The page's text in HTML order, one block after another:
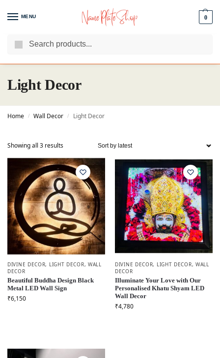
MENU 0
We Are The Best Name Plate Manufacturers
Light Decor
Home / Wall Decor / Light Decor
Showing all 3 results
DIVINE DECOR, LIGHT DECOR, WALL
DECOR
Beautiful Buddha Design Black
Metal LED Wall Sign
₹6,150
DIVINE DECOR, LIGHT DECOR, WALL
DECOR
Illuminate Your Love with Our
Personalised Khatu Shyam LED
Wall Decor
₹4,780